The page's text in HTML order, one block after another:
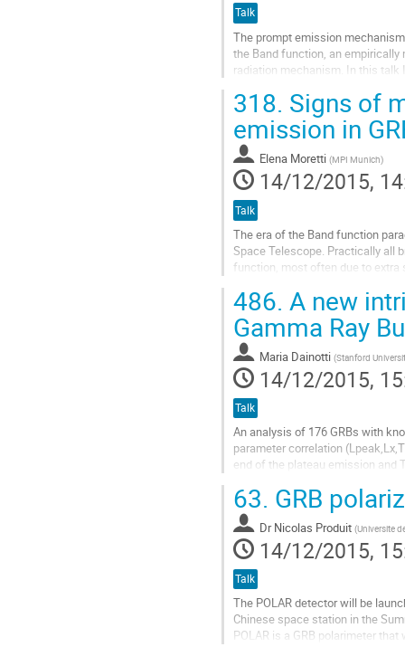
Talk
The prompt emission
the Band function, an
radiation mechanism. In this talk
Go
contribution
page
318. Signs of
emission in
Elena Moretti (MPI Munich)
14/12/2015,
Talk
The era of the Band function
Space Telescope. Practically all
function, most often due to
Go
to
contribution
page
486. A new
Gamma Ray
Maria Dainotti (Stanford
14/12/2015,
Talk
An analysis of 176 GRBs with
parameter correlation
end of the plateau emission and
Go
to
contribution
page
63. GRB
Dr Nicolas Produit (Universite
14/12/2015,
Talk
The POLAR detector will be
Chinese space station in the
POLAR is a GRB polarimeter